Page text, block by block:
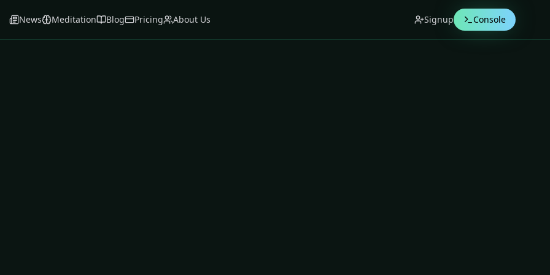
News Meditation Blog Pricing About Us Signup Console